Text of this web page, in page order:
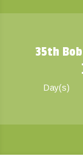
35th
Day(s)
: